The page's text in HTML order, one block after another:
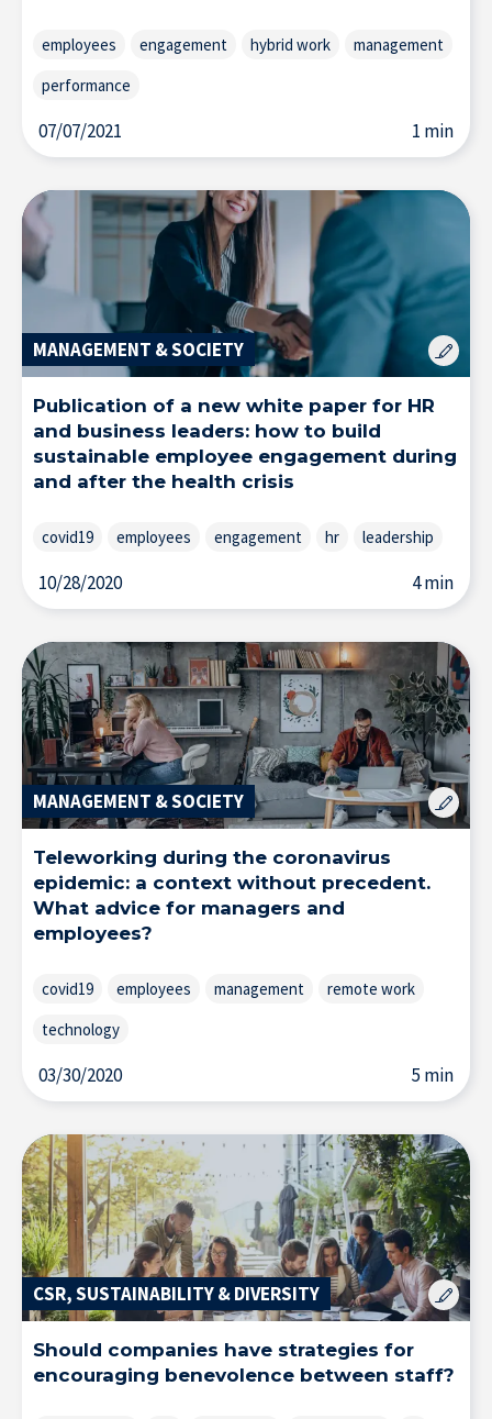
Research at IÉSEG
employees engagement hybrid work
management
performance
07/07/2021 1 min
MANAGEMENT & SOCIETY
Publication of a new white paper for HR
and business leaders: how to build
sustainable employee engagement during
and after the health crisis
covid19 employees engagement hr leadership
10/28/2020 4 min
MANAGEMENT & SOCIETY
Teleworking during the coronavirus
epidemic: a context without precedent.
What advice for managers and
employees?
covid19 employees management
remote work
technology
03/30/2020 5 min
CSR, SUSTAINABILITY & DIVERSITY
Should companies have strategies for
encouraging benevolence between staff?